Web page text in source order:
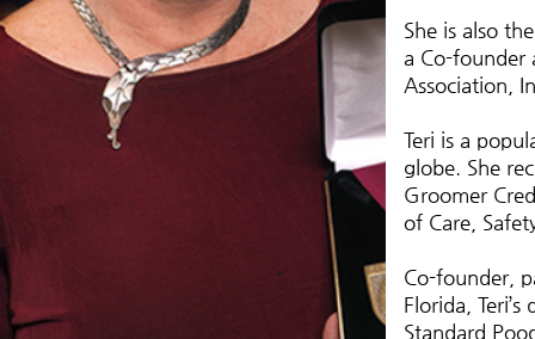
She is also
a Co-founder
Association,
Teri is a
globe. She
Groomer
of Care,
Co-founder,
Florida,
Standard